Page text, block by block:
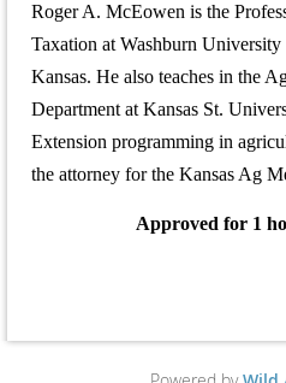
Roger A. McEowen is the
Taxation at Washburn
Kansas. He also teaches in the
Department at Kansas St.
Extension programming in
the attorney for the Kansas Ag
Approved for 1